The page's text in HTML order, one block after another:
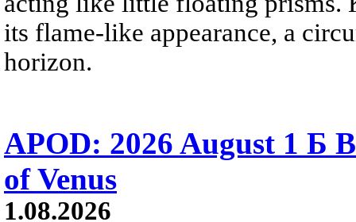
its flame-like appearance, a
horizon.
APOD: 2026 August 1 Б
of Venus
1.08.2026